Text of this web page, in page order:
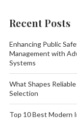
Recent Posts
Enhancing Public
Management with
Systems
What Shapes
Selection
Top 10 Best Modern